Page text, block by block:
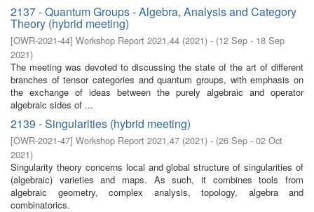
2137 - Quantum Groups - Algebra, Analysis and Category
Theory (hybrid meeting)
[OWR-2021-44] Workshop Report 2021,44 (2021) - (12 Sep - 18 Sep
2021)
The meeting was devoted to discussing the state of the art of different
branches of tensor categories and quantum groups, with emphasis on
the exchange of ideas between the purely algebraic and operator
algebraic sides of ...
2139 - Singularities (hybrid meeting)
[OWR-2021-47] Workshop Report 2021,47 (2021) - (26 Sep - 02 Oct
2021)
Singularity theory concerns local and global structure of singularities of
(algebraic) varieties and maps. As such, it combines tools from
algebraic geometry, complex analysis, topology, algebra and
combinatorics.